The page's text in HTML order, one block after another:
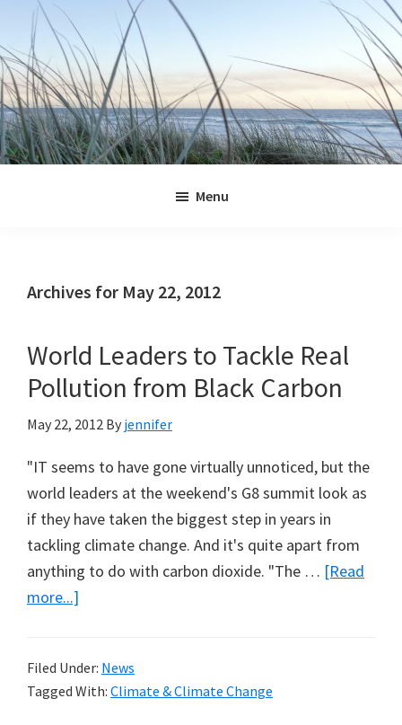
primary
navigation
main
content
primary
sidebar
footer
Menu
Archives for May 22, 2012
World Leaders to Tackle Real
Pollution from Black Carbon
May 22, 2012 By jennifer
"IT seems to have gone virtually unnoticed, but the
world leaders at the weekend's G8 summit look as
if they have taken the biggest step in years in
tackling climate change. And it's quite apart from
anything to do with carbon dioxide. "The … [Read
more...]
to
Tackle
Filed Under: News
Tagged With: Climate & Climate Change